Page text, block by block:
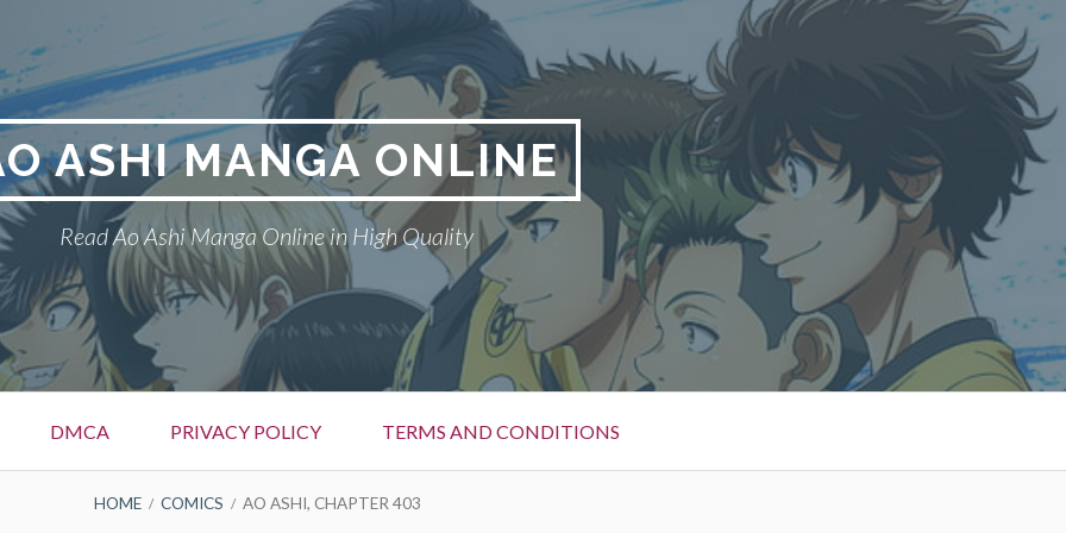
ASHI MANGA ONLINE
Read Ao Ashi Manga Online in High Quality
DMCA PRIVACY POLICY TERMS AND CONDITIONS
HOME COMICS AO ASHI, CHAPTER 403